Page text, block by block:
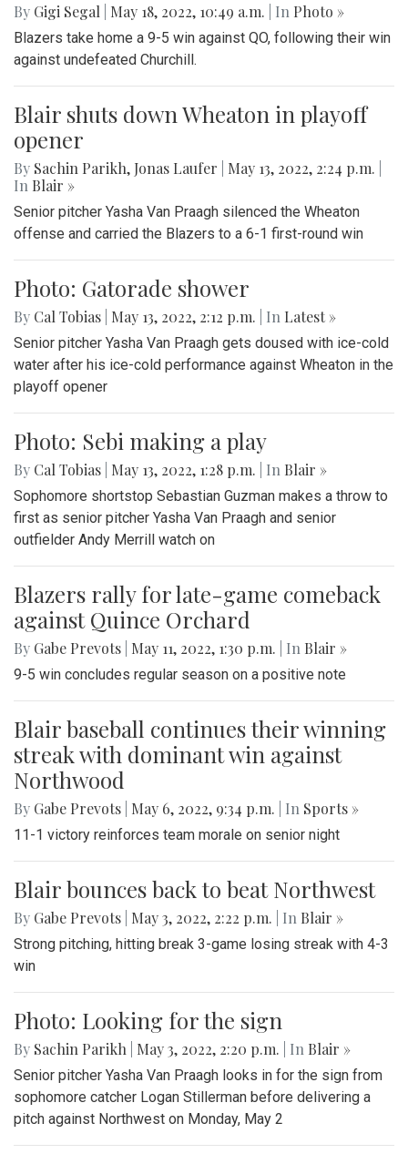
By Gigi Segal May 18, 2022, 10:49 a.m. | In Photo »
Blazers take home a 9-5 win against QO, following their win
against undefeated Churchill.
Blair shuts down Wheaton in playoff
opener
By Sachin Parikh, Jonas Laufer May 13, 2022, 2:24 p.m.
In Blair »
Senior pitcher Yasha Van Praagh silenced the Wheaton
offense and carried the Blazers to a 6-1 first-round win
Photo: Gatorade shower
By Cal Tobias May 13, 2022, 2:12 p.m. | In ‎Latest »
Senior pitcher Yasha Van Praagh gets doused with ice-cold
water after his ice-cold performance against Wheaton in the
playoff opener
Photo: Sebi making a play
By Cal Tobias May 13, 2022, 1:28 p.m. | In Blair »
Sophomore shortstop Sebastian Guzman makes a throw to
first as senior pitcher Yasha Van Praagh and senior
outfielder Andy Merrill watch on
Blazers rally for late-game comeback
against Quince Orchard
By Gabe Prevots May 11, 2022, 1:30 p.m. | In Blair »
9-5 win concludes regular season on a positive note
Blair baseball continues their winning
streak with dominant win against
Northwood
By Gabe Prevots May 6, 2022, 9:34 p.m. | In Sports »
11-1 victory reinforces team morale on senior night
Blair bounces back to beat Northwest
By Gabe Prevots May 3, 2022, 2:22 p.m. | In Blair »
Strong pitching, hitting break 3-game losing streak with 4-3
win
Photo: Looking for the sign
By Sachin Parikh May 3, 2022, 2:20 p.m. | In Blair »
Senior pitcher Yasha Van Praagh looks in for the sign from
sophomore catcher Logan Stillerman before delivering a
pitch against Northwest on Monday, May 2